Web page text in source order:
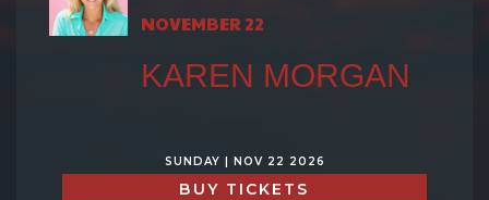
NOVEMBER 22
KAREN MORGAN
SUNDAY | NOV 22 2026
BUY TICKETS